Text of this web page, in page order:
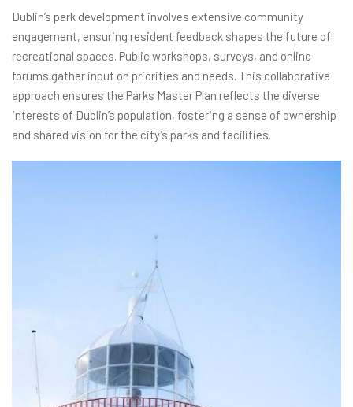
Dublin’s park development involves extensive community
engagement, ensuring resident feedback shapes the future of
recreational spaces. Public workshops, surveys, and online
forums gather input on priorities and needs. This collaborative
approach ensures the Parks Master Plan reflects the diverse
interests of Dublin’s population, fostering a sense of ownership
and shared vision for the city’s parks and facilities.